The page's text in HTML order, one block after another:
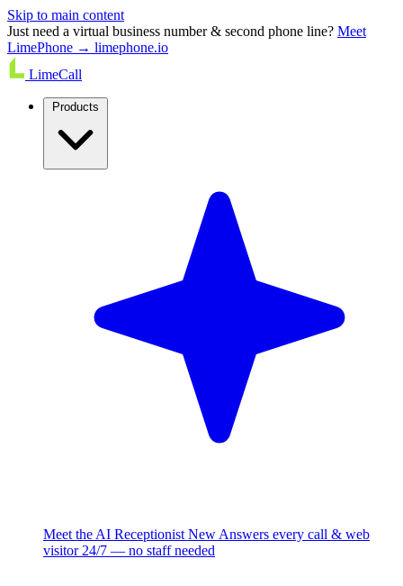
Skip to main content
Just need a virtual business number & second phone line? Meet
LimePhone → limephone.io
LimeCall
Meet the AI Receptionist New Answers every call & web
visitor 24/7 — no staff needed